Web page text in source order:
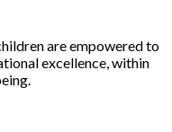
are empowered to
excellence, within